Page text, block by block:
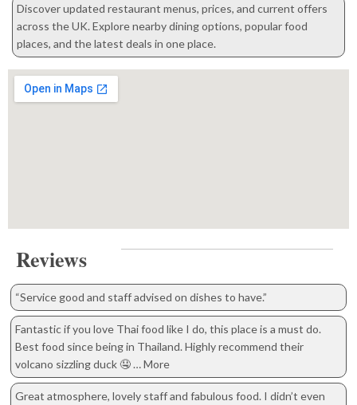
Discover updated restaurant menus, prices, and current offers
across the UK. Explore nearby dining options, popular food
places, and the latest deals in one place.
Reviews
“Service good and staff advised on dishes to have.”
Fantastic if you love Thai food like I do, this place is a must do.
Best food since being in Thailand. Highly recommend their
volcano sizzling duck 🤤 … More
Great atmosphere, lovely staff and fabulous food. I didn’t even